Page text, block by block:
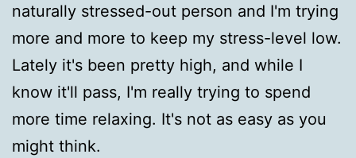
naturally stressed-out person and I'm trying
more and more to keep my stress-level low.
Lately it's been pretty high, and while I
know it'll pass, I'm really trying to spend
more time relaxing. It's not as easy as you
might think.